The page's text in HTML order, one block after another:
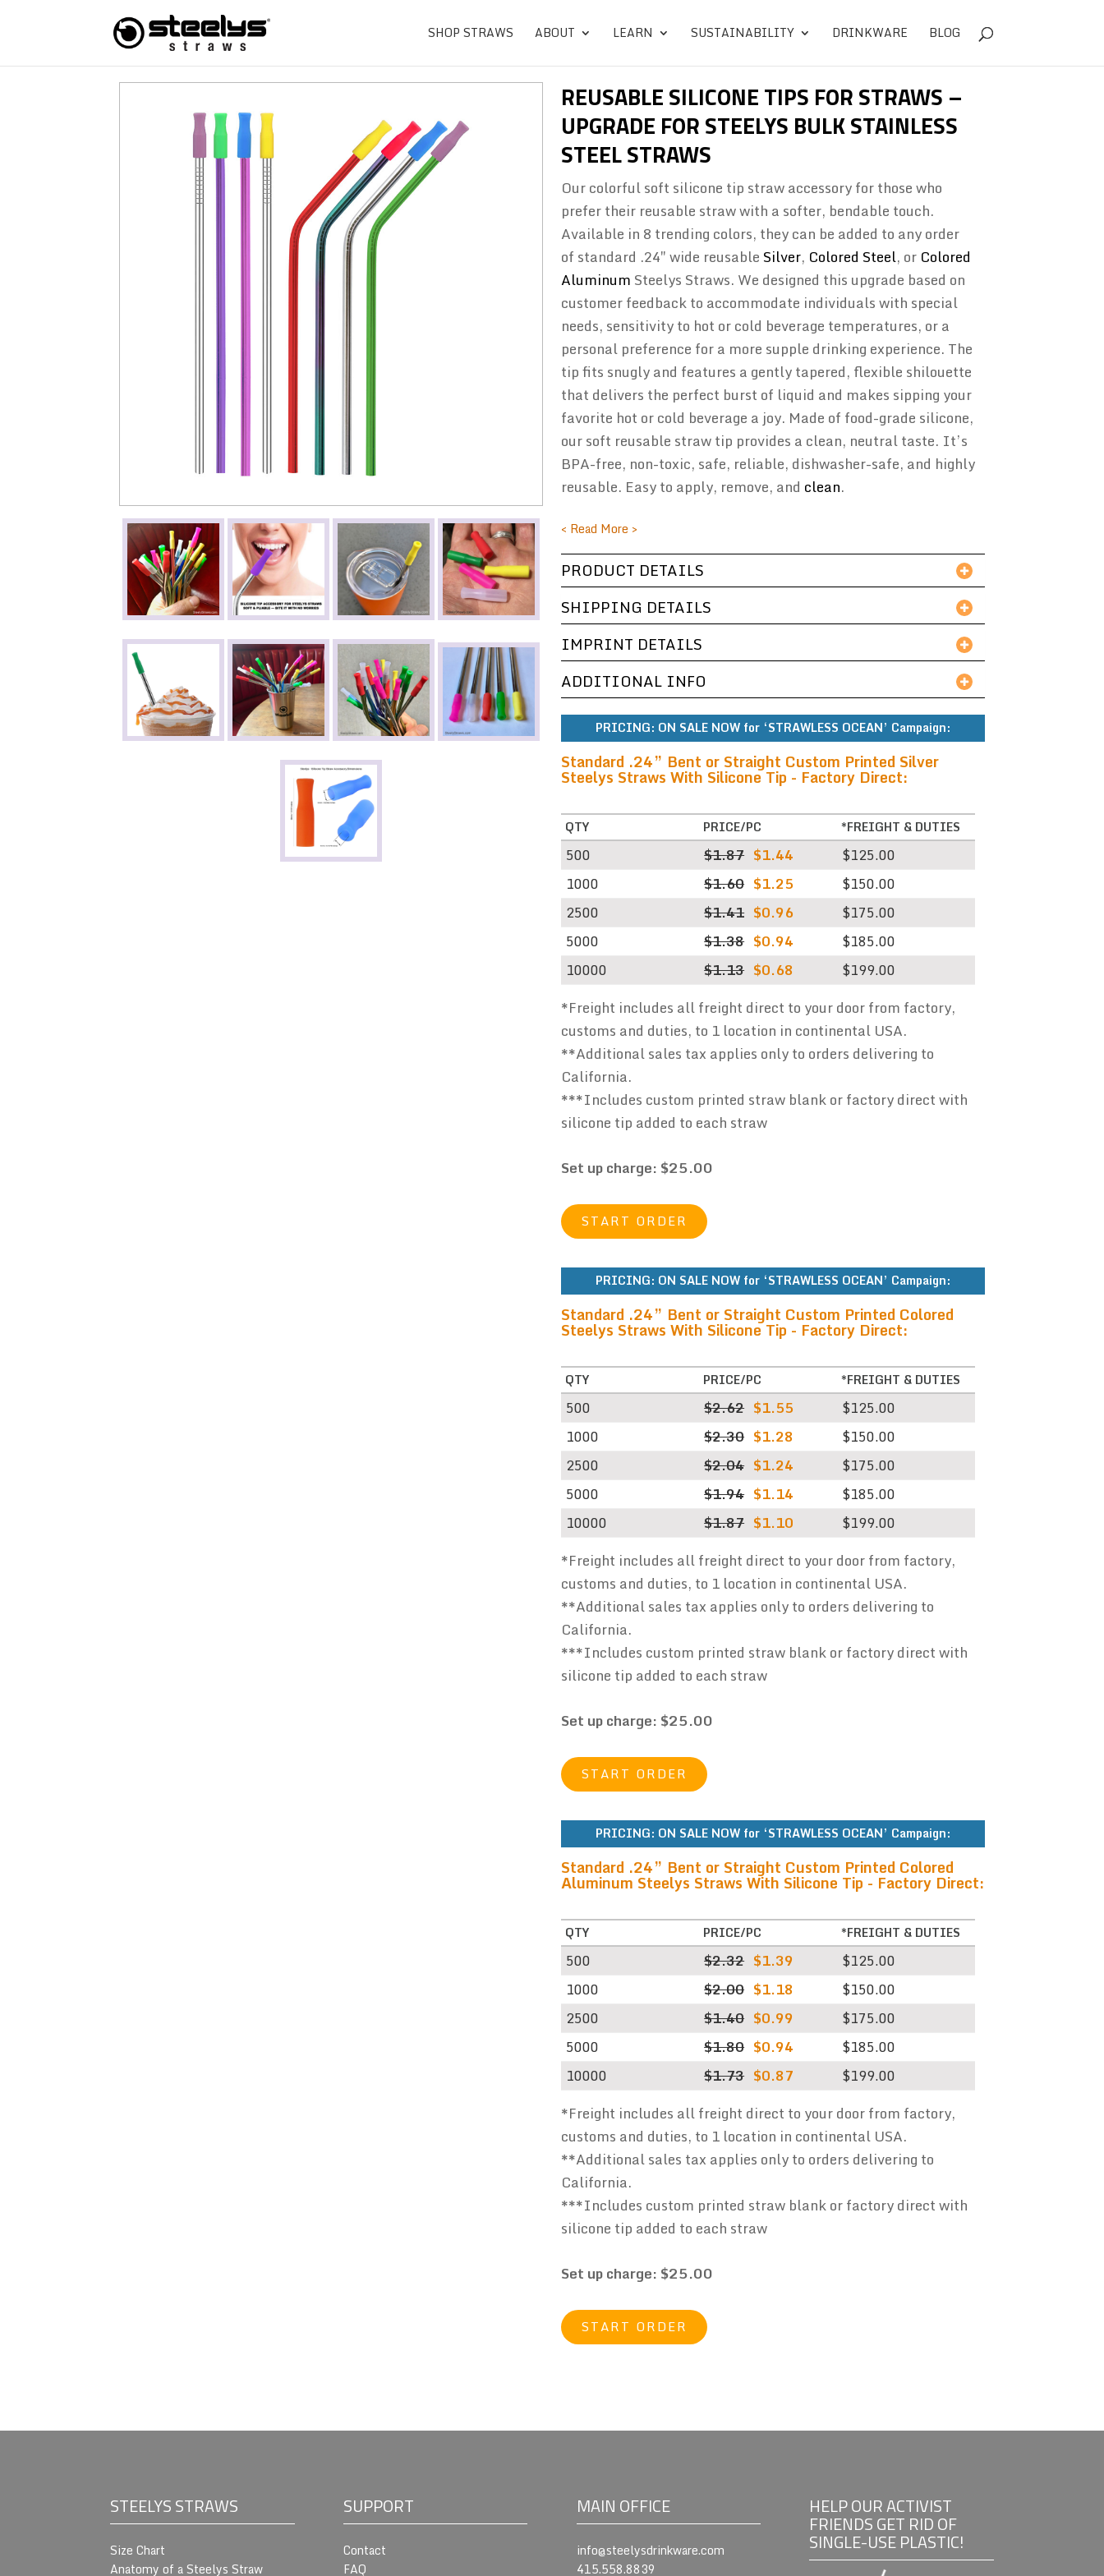
SHOP STRAWS ABOUT LEARN SUSTAINABILITY DRINKWARE BLOG
REUSABLE SILICONE TIPS FOR STRAWS –
UPGRADE FOR STEELYS BULK STAINLESS
STEEL STRAWS
Our colorful soft silicone tip straw accessory for those who
prefer their reusable straw with a softer, bendable touch.
Available in 8 trending colors, they can be added to any order
of standard .24″ wide reusable Silver, Colored Steel, or Colored
Aluminum Steelys Straws. We designed this upgrade based on
customer feedback to accommodate individuals with special
needs, sensitivity to hot or cold beverage temperatures, or a
personal preference for a more supple drinking experience. The
tip fits snugly and features a gently tapered, flexible shilouette
that delivers the perfect burst of liquid and makes sipping your
favorite hot or cold beverage a joy. Made of food-grade silicone,
our soft reusable straw tip provides a clean, neutral taste. It’s
BPA-free, non-toxic, safe, reliable, dishwasher-safe, and highly
reusable. Easy to apply, remove, and clean.
< Read More >
PRODUCT DETAILS
SHIPPING DETAILS
IMPRINT DETAILS
ADDITIONAL INFO
PRICING: ON SALE NOW for ‘STRAWLESS OCEAN’ Campaign:
Standard .24” Bent or Straight Custom Printed Silver
Steelys Straws With Silicone Tip - Factory Direct:
QTY PRICE/PC *FREIGHT & DUTIES
500 $1.87 $1.44
$125.00
1000
$1.60 $1.25
$150.00
2500
$1.41 $0.96
$175.00
5000
$1.38 $0.94
$185.00
10000
$1.13 $0.68 $199.00
*Freight includes all freight direct to your door from factory,
customs and duties, to 1 location in continental USA.
**Additional sales tax applies only to orders delivering to
California.
***Includes custom printed straw blank or factory direct with
silicone tip added to each straw
Set up charge: $25.00
START ORDER
PRICING: ON SALE NOW for ‘STRAWLESS OCEAN’ Campaign:
Standard .24” Bent or Straight Custom Printed Colored
Steelys Straws With Silicone Tip - Factory Direct:
QTY PRICE/PC *FREIGHT & DUTIES
500 $2.62 $1.55
$125.00
1000
$2.30 $1.28
$150.00
2500
$2.04 $1.24
$175.00
5000
$1.94 $1.14
$185.00
10000
$1.87 $1.10 $199.00
*Freight includes all freight direct to your door from factory,
customs and duties, to 1 location in continental USA.
**Additional sales tax applies only to orders delivering to
California.
***Includes custom printed straw blank or factory direct with
silicone tip added to each straw
Set up charge: $25.00
START ORDER
PRICING: ON SALE NOW for ‘STRAWLESS OCEAN’ Campaign:
Standard .24” Bent or Straight Custom Printed Colored
Aluminum Steelys Straws With Silicone Tip - Factory Direct:
QTY PRICE/PC *FREIGHT & DUTIES
500 $2.32 $1.39
$125.00
1000
$2.00 $1.18
$150.00
2500
$1.40 $0.99
$175.00
5000
$1.80 $0.94
$185.00
10000
$1.73 $0.87 $199.00
*Freight includes all freight direct to your door from factory,
customs and duties, to 1 location in continental USA.
**Additional sales tax applies only to orders delivering to
California.
***Includes custom printed straw blank or factory direct with
silicone tip added to each straw
Set up charge: $25.00
START ORDER
STEELYS STRAWS
Size Chart
Anatomy of a Steelys Straw
SUPPORT
Contact
FAQ
MAIN OFFICE
info@steelysdrinkware.com
415.558.8839
HELP OUR ACTIVIST
FRIENDS GET RID OF
SINGLE-USE PLASTIC!